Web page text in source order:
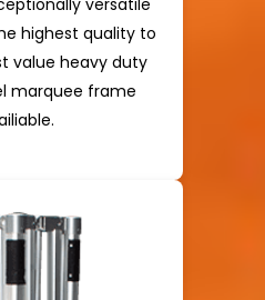
versatile
highest quality to
value heavy duty
marquee frame